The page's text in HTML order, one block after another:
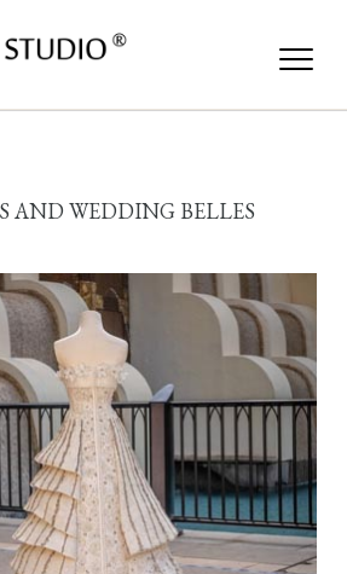
AND WEDDING BELLES